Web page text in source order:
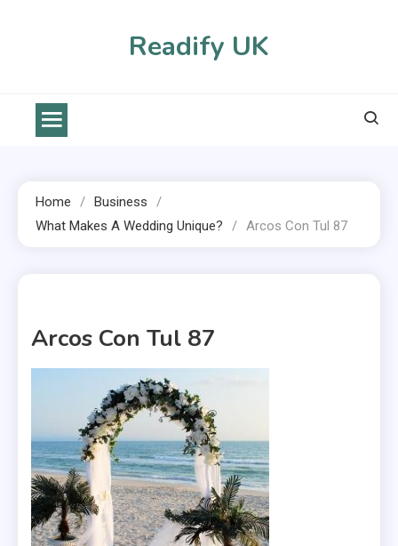
Readify UK
Home
Business
What Makes A Wedding Unique?
Arcos Con Tul 87
Arcos Con Tul 87